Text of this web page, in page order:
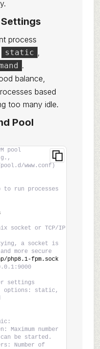
process
static ,
.
balance,
based
too many idle.
Pool
pool
www.conf)
to run processes
socket or TCP/IP
a socket is
more secure
php8.1-fpm.sock
settings
; options: static,
Maximum number
be started.
Number of